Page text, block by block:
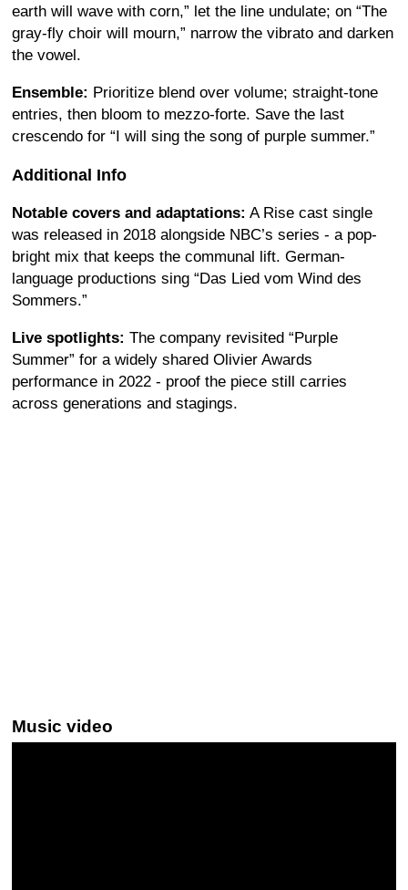
earth will wave with corn,” let the line undulate; on “The
gray-fly choir will mourn,” narrow the vibrato and darken
the vowel.
Ensemble: Prioritize blend over volume; straight-tone
entries, then bloom to mezzo-forte. Save the last
crescendo for “I will sing the song of purple summer.”
Additional Info
Notable covers and adaptations: A Rise cast single
was released in 2018 alongside NBC’s series - a pop-
bright mix that keeps the communal lift. German-
language productions sing “Das Lied vom Wind des
Sommers.”
Live spotlights: The company revisited “Purple
Summer” for a widely shared Olivier Awards
performance in 2022 - proof the piece still carries
across generations and stagings.
Music video